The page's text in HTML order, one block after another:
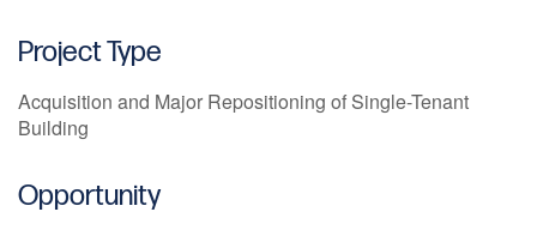
Project Type
Acquisition and Major Repositioning of Single-Tenant
Building
Opportunity